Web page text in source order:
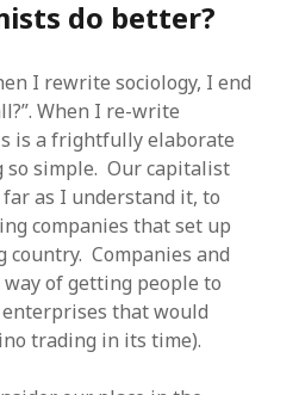
do better?
I rewrite sociology, I end
When I re-write
is a frightfully elaborate
so simple. Our capitalist
as I understand it, to
companies that set up
country. Companies and
of getting people to
that would
trading in its time).